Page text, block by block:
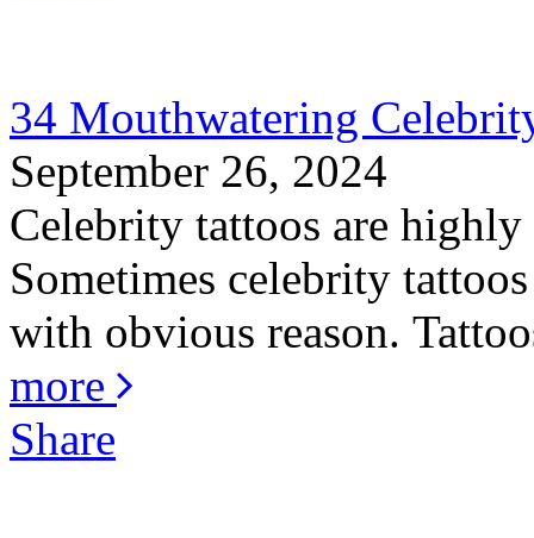
34 Mouthwatering
September 26, 2024
Celebrity tattoos are
Sometimes celebrity
with obvious reason.
more
Share